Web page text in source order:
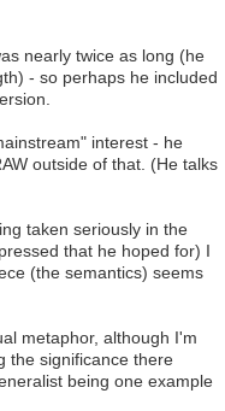
nearly twice as long (he
- so perhaps he included
interest - he
outside of that. (He talks
taken seriously in the
that he hoped for) I
(the semantics) seems
metaphor, although I'm
the significance there
being one example